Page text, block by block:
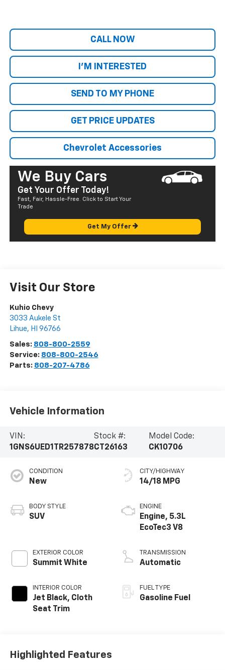
CALL NOW
I'M INTERESTED
SEND TO MY PHONE
GET PRICE UPDATES
Chevrolet Accessories
We Buy Cars
Get Your Offer Today!
Fast, Fair, Hassle-Free. Click to Start Your
Trade
Get My Offer
Visit Our Store
Kuhio Chevy
3033 Aukele St
Lihue, HI 96766
Sales: 808-800-2559
Service: 808-800-2546
Parts: 808-207-4786
Vehicle Information
VIN:
1GNS6UED1TR257878
Stock #:
CT26163
Model Code:
CK10706
CONDITION
New
BODY STYLE
SUV
EXTERIOR COLOR
Summit White
INTERIOR COLOR
Jet Black, Cloth
Seat Trim
CITY/HIGHWAY
14/18 MPG
ENGINE
Engine, 5.3L
EcoTec3 V8
TRANSMISSION
Automatic
FUEL TYPE
Gasoline Fuel
Highlighted Features